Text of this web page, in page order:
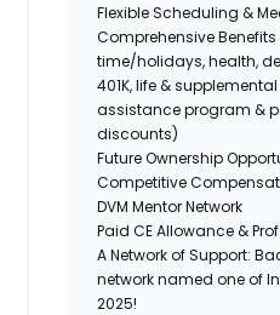
Flexible Scheduling &
Comprehensive
time/holidays, health,
401K, life &
assistance program &
discounts)
Future Ownership
Competitive
DVM Mentor Network
Paid CE Allowance &
A Network of Support:
network named one of
2025!